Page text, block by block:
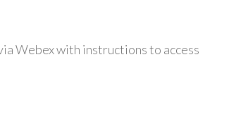
Webex with instructions to access